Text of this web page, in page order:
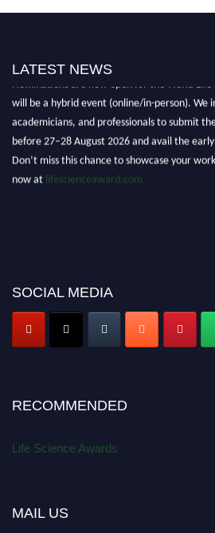
LATEST NEWS
will be a hybrid event (online/in-person). We
academicians, and professionals to submit
before 27–28 August 2026 and avail the
Don’t miss this chance to showcase your
now at lifescienceaward.com
SOCIAL MEDIA
RECOMMENDED
Life Science Awards
MAIL US